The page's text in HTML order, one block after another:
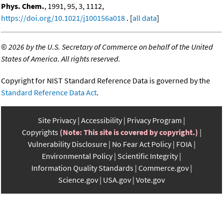
Phys. Chem., 1991, 95, 3, 1112,
https://doi.org/10.1021/j100156a018 . [all data]
©2026 by the U.S. Secretary of Commerce on behalf of the United
States of America. All rights reserved.
Copyright for NIST Standard Reference Data is governed by the
Standard Reference Data Act.
Site Privacy Accessibility Privacy Program
Copyrights (Note: This site is covered by copyright.)
Vulnerability Disclosure No Fear Act Policy FOIA
Environmental Policy Scientific Integrity
Information Quality Standards Commerce.gov
Science.gov USA.gov Vote.gov